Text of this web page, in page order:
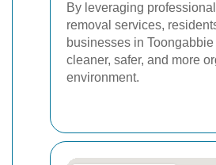
By leveraging
removal services,
businesses in
cleaner, safer, and more
environment.